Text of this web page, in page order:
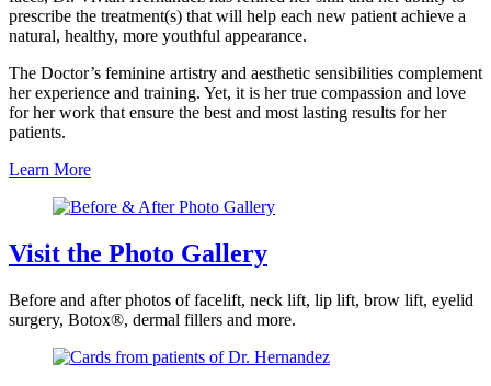
prescribe the treatment(s) that will help each new patient achieve a
natural, healthy, more youthful appearance.
The Doctor’s feminine artistry and aesthetic sensibilities complement
her experience and training. Yet, it is her true compassion and love
for her work that ensure the best and most lasting results for her
patients.
Learn More
Visit the Photo Gallery
Before and after photos of facelift, neck lift, lip lift, brow lift, eyelid
surgery, Botox®, dermal fillers and more.